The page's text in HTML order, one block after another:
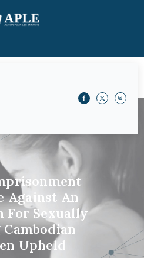
Against An
For Sexually
Upheld